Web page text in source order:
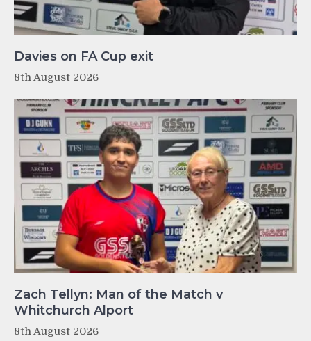
Davies on FA Cup exit
8th August 2026
Zach Tellyn: Man of the Match v
Whitchurch Alport
8th August 2026